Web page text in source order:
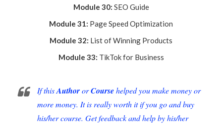
Module 30: SEO Guide
Module 31: Page Speed Optimization
Module 32: List of Winning Products
Module 33: TikTok for Business
If thisAuthororCoursehelped you make money or
more money. It is really worth it if you go and buy
his/her course. Get feedback and help by his/her